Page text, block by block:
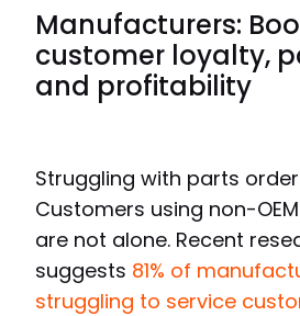
Manufacturers:
customer loyalty,
and profitability
Struggling with parts
Customers using non-
are not alone. Recent
suggests 81% of
struggling to service